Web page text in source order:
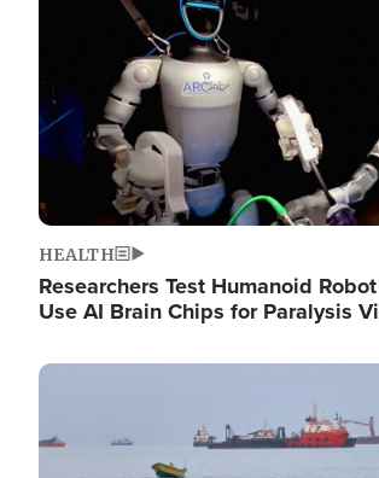
HEALTH
Researchers Test Humanoid
Use AI Brain Chips for Paralysis
Image